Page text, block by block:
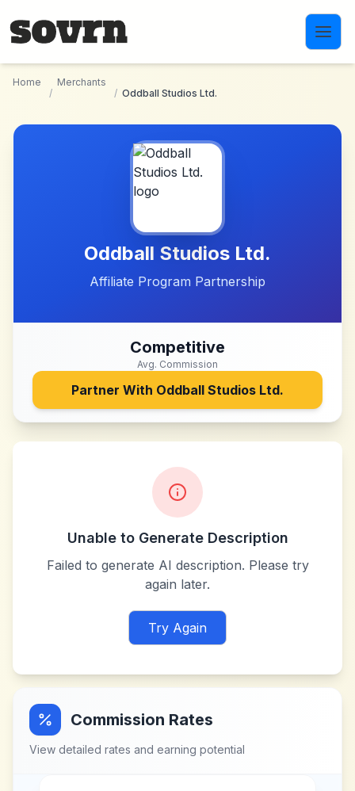
Home
/
Merchants
/ Oddball Studios Ltd.
Oddball Studios Ltd.
Affiliate Program Partnership
Competitive
Avg. Commission
Partner With Oddball Studios Ltd.
Unable to Generate Description
Failed to generate AI description. Please try
again later.
Try Again
Commission Rates
View detailed rates and earning potential